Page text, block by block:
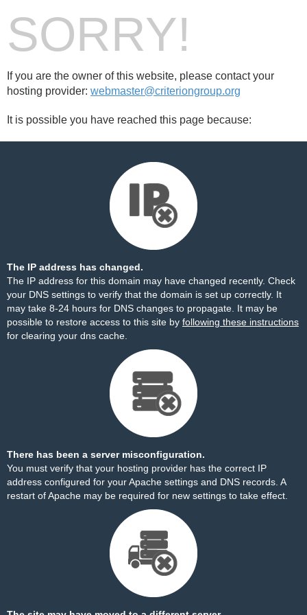
SORRY!
If you are the owner of this website, please contact your
hosting provider: webmaster@criteriongroup.org
It is possible you have reached this page because:
The IP address has changed.
The IP address for this domain may have changed recently. Check
your DNS settings to verify that the domain is set up correctly. It
may take 8-24 hours for DNS changes to propagate. It may be
possible to restore access to this site by following these instructions
for clearing your dns cache.
There has been a server misconfiguration.
You must verify that your hosting provider has the correct IP
address configured for your Apache settings and DNS records. A
restart of Apache may be required for new settings to take effect.